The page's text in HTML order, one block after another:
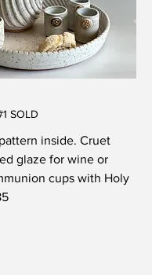
SOLD
inside. Cruet
glaze for wine or
cups with Holy